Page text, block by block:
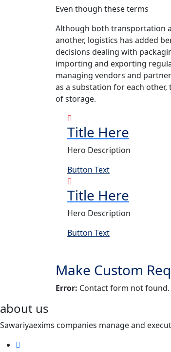
Even though these terms
Although both transportation
another, logistics has added
decisions dealing with
importing and exporting
managing vendors and
as a substation for each
of storage.
Title Here
Hero Description
Button Text
Title Here
Hero Description
Button Text
Make Custom
Error: Contact form not found.
about us
Sawariyaexims companies manage and